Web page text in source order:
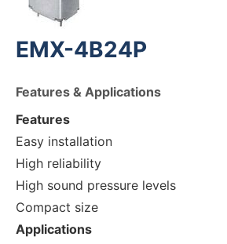
EMX-4B24P
Features & Applications
Features
Easy installation
High reliability
High sound pressure levels
Compact size
Applications